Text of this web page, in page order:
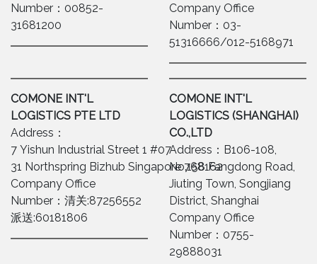
Number：00852-
31681200
Company Office
Number：03-
51316666/012-5168971
COMONE INT'L
LOGISTICS PTE LTD
Address：
7 Yishun Industrial Street 1 #07-
31 Northspring Bizhub Singapore 768162
Company Office
Number：清关:87256552
派送:60181806
COMONE INT'L
LOGISTICS (SHANGHAI)
CO.,LTD
Address：B106-108,
No.158 Fangdong Road,
Jiuting Town, Songjiang
District, Shanghai
Company Office
Number：0755-
29888031